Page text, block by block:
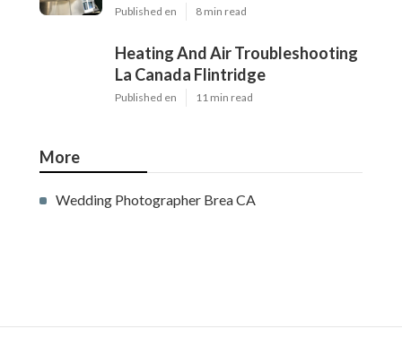
Published en 8 min read
Heating And Air Troubleshooting
La Canada Flintridge
Published en 11 min read
More
Wedding Photographer Brea CA